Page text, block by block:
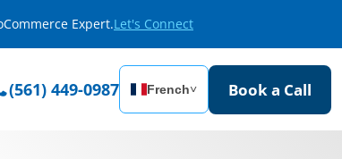
Expert.Let's Connect
(561) 449-0987 French˅ Book a Call